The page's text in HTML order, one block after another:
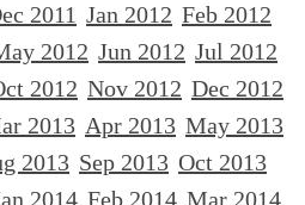
2011 Jan 2012 Feb 2012
2012 Jun 2012 Jul 2012
2012 Nov 2012 Dec 2012
2013 Apr 2013 May 2013
2013 Sep 2013 Oct 2013
2014 Feb 2014 Mar 2014